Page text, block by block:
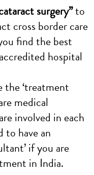
surgery”to
cross border care
find the best
hospital
the ‘treatment
medical
involved in each
to have an
if you are
in India.